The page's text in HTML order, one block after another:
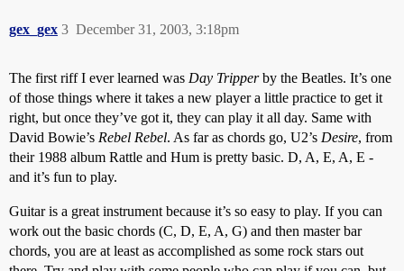
gex_gex December 31, 2003, 3:18pm
3
The first riff I ever learned was Day Tripperby the Beatles. It’s one
of those things where it takes a new player a little practice to get it
right, but once they’ve got it, they can play it all day. Same with
David Bowie’s Rebel Rebel. As far as chords go, U2’s Desire, from
their 1988 album Rattle and Hum is pretty basic. D, A, E, A, E -
and it’s fun to play.
Guitar is a great instrument because it’s so easy to play. If you can
work out the basic chords (C, D, E, A, G) and then master bar
chords, you are at least as accomplished as some rock stars out